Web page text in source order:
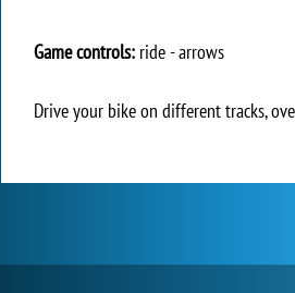
Game controls: ride - arrows
Drive your bike on different tracks,